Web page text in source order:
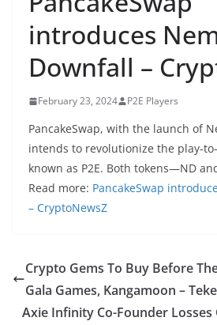
introduces
Downfall –
February 23, 2024 P2E Players
PancakeSwap, with the launch of
intends to revolutionize the play-
known as P2E. Both tokens—ND
Read more: PancakeSwap
– CryptoNewsZ
Crypto Gems To Buy Before
Gala Games, Kangamoon –
Axie Infinity Co-Founder